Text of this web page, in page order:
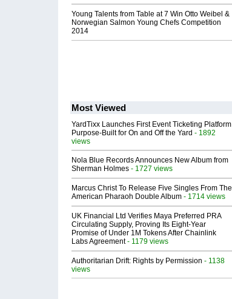
Young Talents from Table at 7 Win Otto Weibel &
Norwegian Salmon Young Chefs Competition
2014
Most Viewed
YardTixx Launches First Event Ticketing Platform
Purpose-Built for On and Off the Yard - 1892
views
Nola Blue Records Announces New Album from
Sherman Holmes - 1727 views
Marcus Christ To Release Five Singles From The
American Pharaoh Double Album - 1714 views
UK Financial Ltd Verifies Maya Preferred PRA
Circulating Supply, Proving Its Eight-Year
Promise of Under 1M Tokens After Chainlink
Labs Agreement- 1179 views
Authoritarian Drift: Rights by Permission - 1138
views